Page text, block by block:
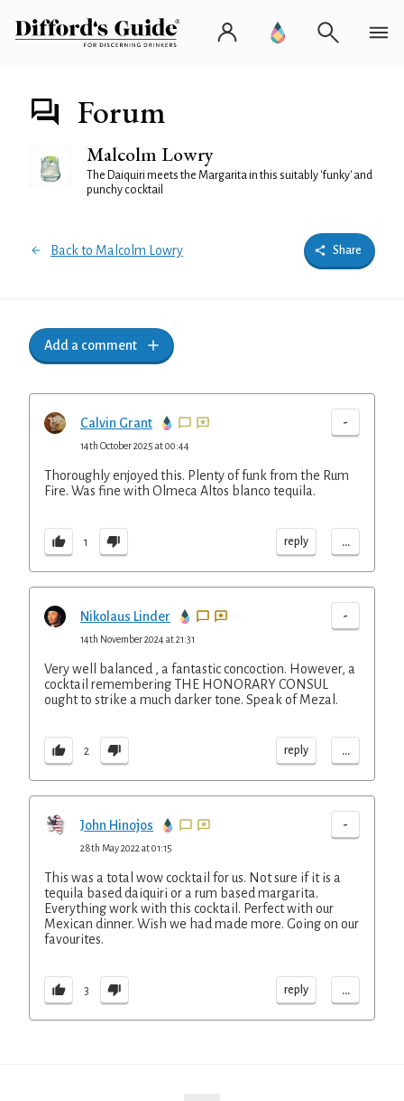
Forum
Malcolm Lowry
The Daiquiri meets the Margarita in this suitably 'funky' and
punchy cocktail
Back to Malcolm Lowry Share
Add a comment
Calvin Grant -
14th October 2025 at 00:44
Thoroughly enjoyed this. Plenty of funk from the Rum
Fire. Was fine with Olmeca Altos blanco tequila.
1 reply ...
Nikolaus Linder -
14th November 2024 at 21:31
Very well balanced , a fantastic concoction. However, a
cocktail remembering THE HONORARY CONSUL
ought to strike a much darker tone. Speak of Mezal.
2 reply ...
John Hinojos -
28th May 2022 at 01:15
This was a total wow cocktail for us. Not sure if it is a
tequila based daiquiri or a rum based margarita.
Everything work with this cocktail. Perfect with our
Mexican dinner. Wish we had made more. Going on our
favourites.
3 reply ...